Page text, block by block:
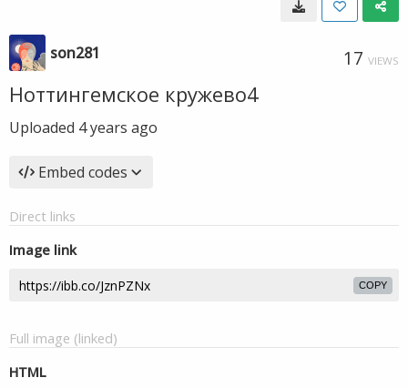
son281 17 VIEWS
Ноттингемское кружево4
Uploaded 4 years ago
Embed codes
Direct links
Image link
COPY
Full image (linked)
HTML